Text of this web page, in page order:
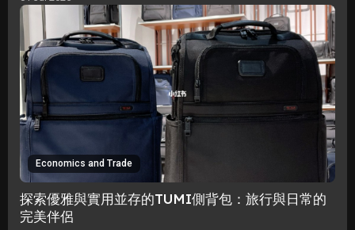
Economics and Trade
探索優雅與實用並存的TUMI側背包：旅行與日常的
完美伴侶